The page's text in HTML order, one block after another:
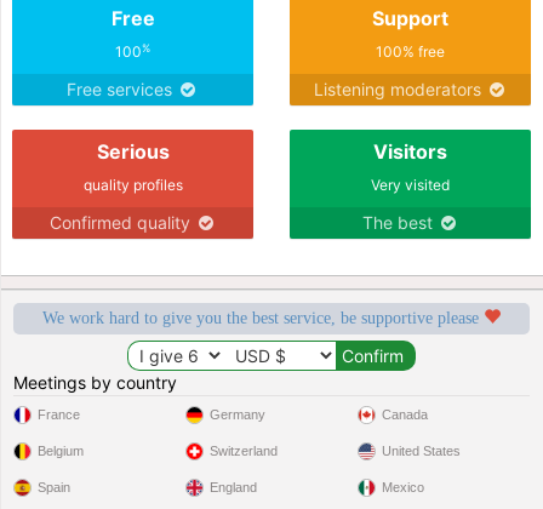
Free
100%
Free services
Support
100% free
Listening moderators
Serious
quality profiles
Confirmed quality
Visitors
Very visited
The best
We work hard to give you the best service, be supportive please
Meetings by country
France
Belgium
Spain
Germany
Switzerland
England
Canada
United States
Mexico